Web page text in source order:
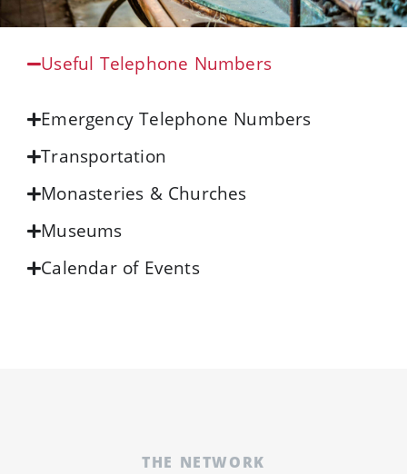
Useful Telephone Numbers
Emergency Telephone Numbers
Transportation
Monasteries & Churches
Museums
Calendar of Events
THE NETWORK